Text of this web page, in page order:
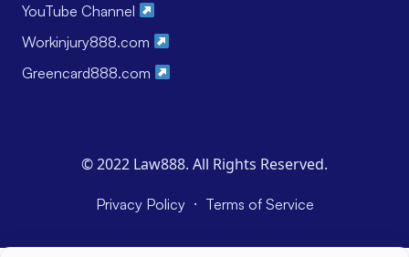
YouTube Channel
Workinjury888.com
Greencard888.com
© 2022 Law888. All Rights Reserved.
Privacy Policy · Terms of Service